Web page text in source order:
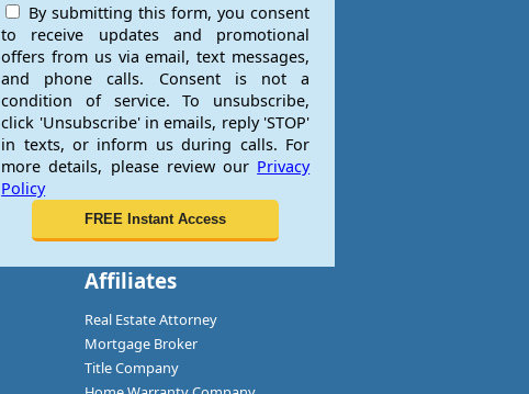
By submitting this form, you consent
to receive updates and promotional
offers from us via email, text messages,
and phone calls. Consent is not a
condition of service. To unsubscribe,
click 'Unsubscribe' in emails, reply 'STOP'
in texts, or inform us during calls. For
more details, please review our Privacy
Policy
Affiliates
Real Estate Attorney
Mortgage Broker
Title Company